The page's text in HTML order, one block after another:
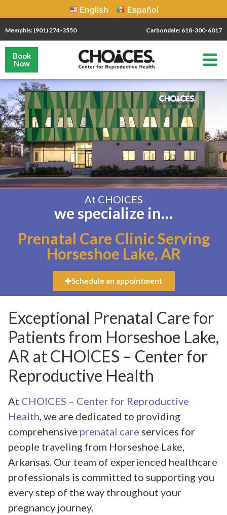
English Español
Memphis: (901) 274-3550 Carbondale: 618-300-6017
Book
Now
At CHOICES
we specialize in…
Prenatal Care Clinic Serving
Horseshoe Lake, AR
Schedule an appointment
Exceptional Prenatal Care for
Patients from Horseshoe Lake,
AR at CHOICES – Center for
Reproductive Health
At CHOICES – Center for Reproductive
Health , we are dedicated to providing
comprehensive prenatal care services for
people traveling from Horseshoe Lake,
Arkansas. Our team of experienced healthcare
professionals is committed to supporting you
every step of the way throughout your
pregnancy journey.